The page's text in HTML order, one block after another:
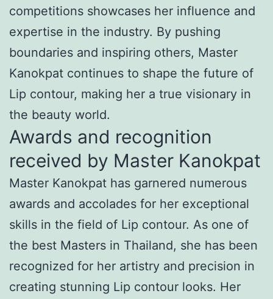
competitions showcases her influence and
expertise in the industry. By pushing
boundaries and inspiring others, Master
Kanokpat continues to shape the future of
Lip contour, making her a true visionary in
the beauty world.
Awards and recognition
received by Master Kanokpat
Master Kanokpat has garnered numerous
awards and accolades for her exceptional
skills in the field of Lip contour. As one of
the best Masters in Thailand, she has been
recognized for her artistry and precision in
creating stunning Lip contour looks. Her